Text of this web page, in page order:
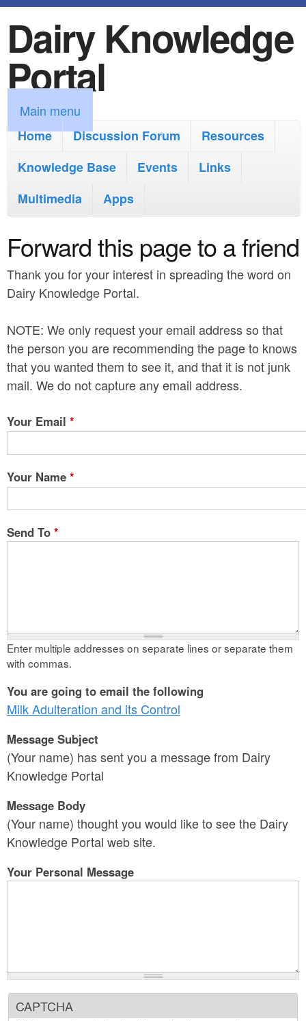
k
i
p
t
o
m
i
n
o
t
e
n
Dairy Knowledge
Portal
M
a
m
e
n
u
Main menu
Home
Discussion Forum
Resources
Knowledge Base
Events
Links
Multimedia
Apps
Forward this page to a friend
Thank you for your interest in spreading the word on
Dairy Knowledge Portal.
NOTE: We only request your email address so that
the person you are recommending the page to knows
that you wanted them to see it, and that it is not junk
mail. We do not capture any email address.
Your Email *
Your Name *
Send To *
Enter multiple addresses on separate lines or separate them
with commas.
You are going to email the following
Milk Adulteration and its Control
Message Subject
(Your name) has sent you a message from Dairy
Knowledge Portal
Message Body
(Your name) thought you would like to see the Dairy
Knowledge Portal web site.
Your Personal Message
CAPTCHA